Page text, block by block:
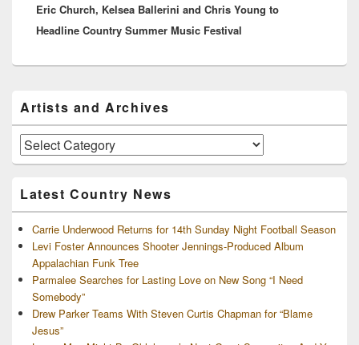
post:
Eric Church, Kelsea Ballerini and Chris Young to
Headline Country Summer Music Festival
Sidebar
Widget
Area
Artists and Archives
Artists
and
Latest Country News
Carrie Underwood Returns for 14th Sunday Night Football Season
Levi Foster Announces Shooter Jennings-Produced Album
Appalachian Funk Tree
Parmalee Searches for Lasting Love on New Song “I Need
Somebody”
Drew Parker Teams With Steven Curtis Chapman for “Blame
Jesus”